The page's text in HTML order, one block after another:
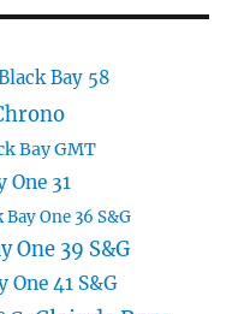
Bay 58
Bay GMT
One 31
Bay One 36 S&G
One 39 S&G
One 41 S&G